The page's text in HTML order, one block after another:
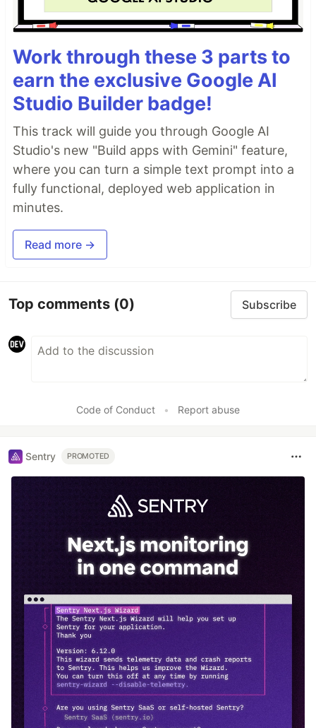
Work through these 3 parts to
earn the exclusive Google AI
Studio Builder badge!
This track will guide you through Google AI
Studio's new "Build apps with Gemini" feature,
where you can turn a simple text prompt into a
fully functional, deployed web application in
minutes.
Read more →
Top comments (0) Subscribe
Code of Conduct • Report abuse
Sentry PROMOTED